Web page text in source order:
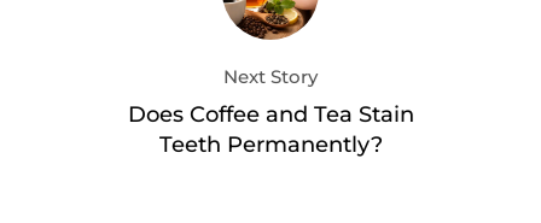
Next Story
Does Coffee and Tea Stain
Teeth Permanently?